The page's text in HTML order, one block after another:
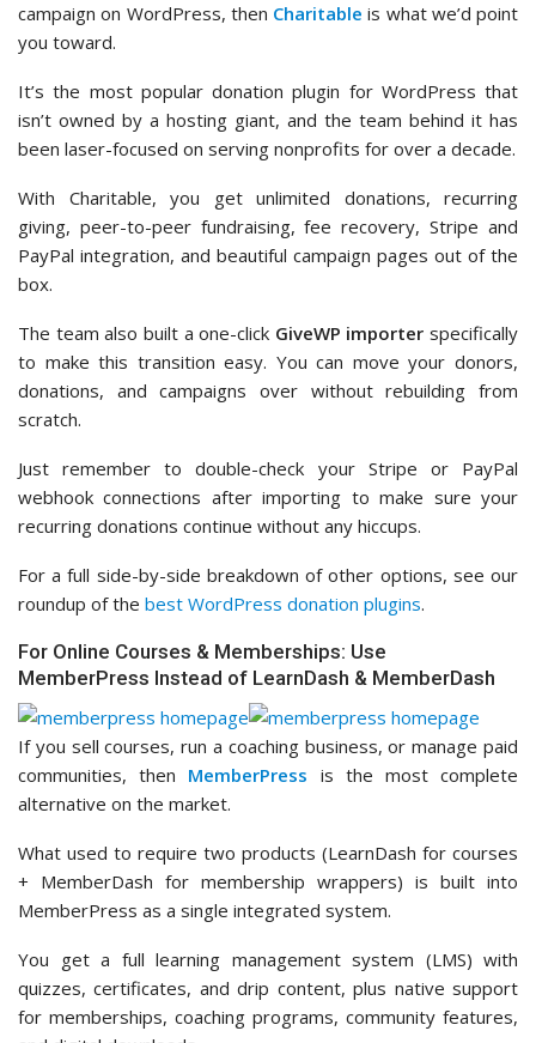
campaign on WordPress, then Charitable is what we’d point
you toward.
It’s the most popular donation plugin for WordPress that
isn’t owned by a hosting giant, and the team behind it has
been laser-focused on serving nonprofits for over a decade.
With Charitable, you get unlimited donations, recurring
giving, peer-to-peer fundraising, fee recovery, Stripe and
PayPal integration, and beautiful campaign pages out of the
box.
The team also built a one-click GiveWP importer specifically
to make this transition easy. You can move your donors,
donations, and campaigns over without rebuilding from
scratch.
Just remember to double-check your Stripe or PayPal
webhook connections after importing to make sure your
recurring donations continue without any hiccups.
For a full side-by-side breakdown of other options, see our
roundup of the best WordPress donation plugins.
For Online Courses & Memberships: Use
MemberPress Instead of LearnDash & MemberDash
If you sell courses, run a coaching business, or manage paid
communities, then MemberPress is the most complete
alternative on the market.
What used to require two products (LearnDash for courses
+ MemberDash for membership wrappers) is built into
MemberPress as a single integrated system.
You get a full learning management system (LMS) with
quizzes, certificates, and drip content, plus native support
for memberships, coaching programs, community features,